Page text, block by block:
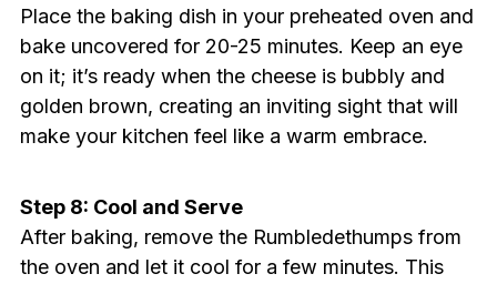
Place the baking dish in your preheated oven and
bake uncovered for 20-25 minutes. Keep an eye
on it; it’s ready when the cheese is bubbly and
golden brown, creating an inviting sight that will
make your kitchen feel like a warm embrace.
Step 8: Cool and Serve
After baking, remove the Rumbledethumps from
the oven and let it cool for a few minutes. This